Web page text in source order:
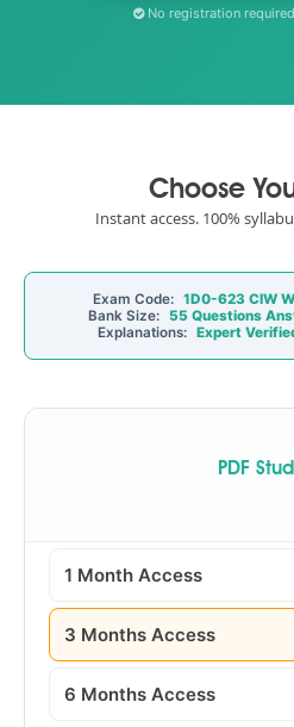
No registration
Choose
Instant access. 100%
Exam Code: 1D0-623 CIW
Bank Size: 55 Questions
Explanations: Expert
PDF
1 Month Access
3 Months Access
6 Months Access